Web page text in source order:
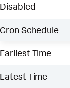
Disabled
Cron Schedule
Earliest Time
Latest Time